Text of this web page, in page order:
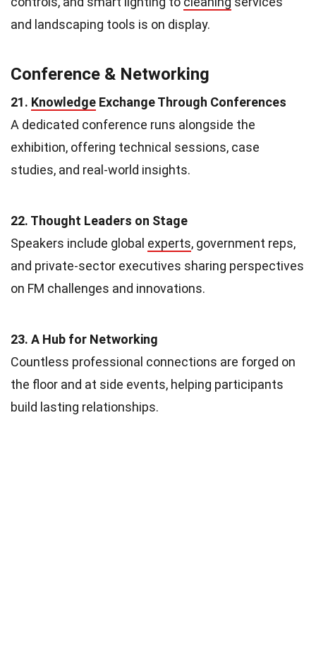
and landscaping tools is on display.
Conference & Networking
21. Knowledge Exchange Through Conferences
A dedicated conference runs alongside the
exhibition, offering technical sessions, case
studies, and real-world insights.
22. Thought Leaders on Stage
Speakers include global experts, government reps,
and private-sector executives sharing perspectives
on FM challenges and innovations.
23. A Hub for Networking
Countless professional connections are forged on
the floor and at side events, helping participants
build lasting relationships.